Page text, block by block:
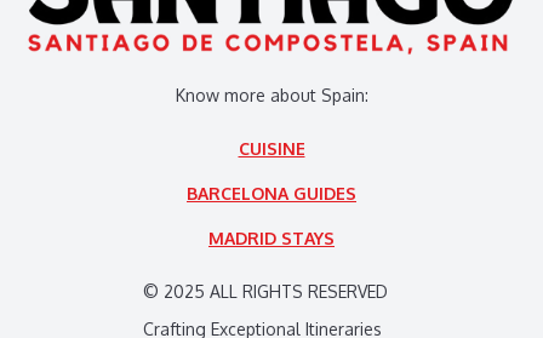
© 2025 ALL RIGHTS RESERVED
Crafting Exceptional Itineraries
Know more about Spain:
CUISINE
BARCELONA GUIDES
MADRID STAYS